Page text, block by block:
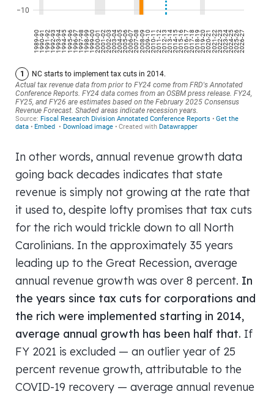
In other words, annual revenue growth data
going back decades indicates that state
revenue is simply not growing at the rate that
it used to, despite lofty promises that tax cuts
for the rich would trickle down to all North
Carolinians. In the approximately 35 years
leading up to the Great Recession, average
annual revenue growth was over 8 percent. In
the years since tax cuts for corporations and
the rich were implemented starting in 2014,
average annual growth has been half that. If
FY 2021 is excluded — an outlier year of 25
percent revenue growth, attributable to the
COVID-19 recovery — average annual revenue